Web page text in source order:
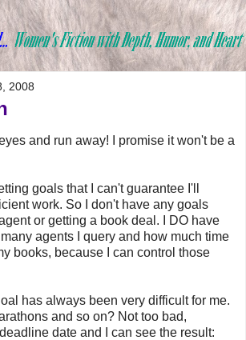
2008
and run away! I promise it won't be a
goals that I can't guarantee I'll
work. So I don't have any goals
or getting a book deal. I DO have
agents I query and how much time
books, because I can control those
has always been very difficult for me.
and so on? Not too bad,
date and I can see the result: